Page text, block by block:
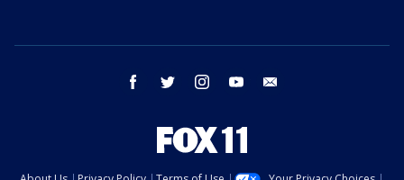
facebook twitter instagram youtube